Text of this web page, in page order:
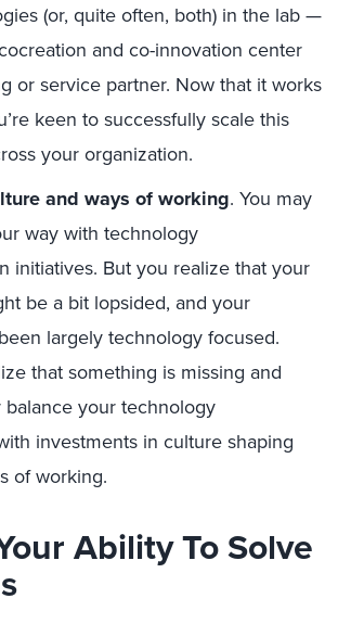
(or, quite often, both) in the lab —
and co-innovation center
or service partner. Now that it works
keen to successfully scale this
your organization.
and ways of working. You may
way with technology
initiatives. But you realize that your
be a bit lopsided, and your
largely technology focused.
that something is missing and
your technology
investments in culture shaping
of working.
Ability To Solve